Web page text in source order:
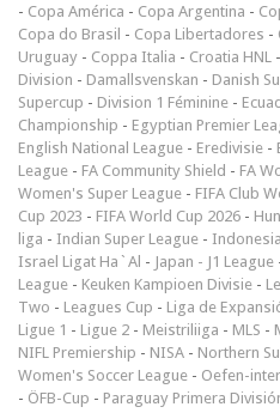
- Copa América - Copa Argentina -
Copa do Brasil - Copa Libertadores -
Uruguay - Coppa Italia - Croatia HNL -
Division - Damallsvenskan - Danish
Supercup - Division 1 Féminine -
Championship - Egyptian Premier
English National League - Eredivisie -
League - FA Community Shield - FA
Women's Super League - FIFA Club
Cup 2023 - FIFA World Cup 2026 -
liga - Indian Super League -
Israel Ligat Ha`Al - Japan - J1 League
League - Keuken Kampioen Divisie -
Two - Leagues Cup - Liga de
Ligue 1 - Ligue 2 - Meistriliiga - MLS -
NIFL Premiership - NISA - Northern
Women's Soccer League - Oefen-
- ÖFB-Cup - Paraguay Primera